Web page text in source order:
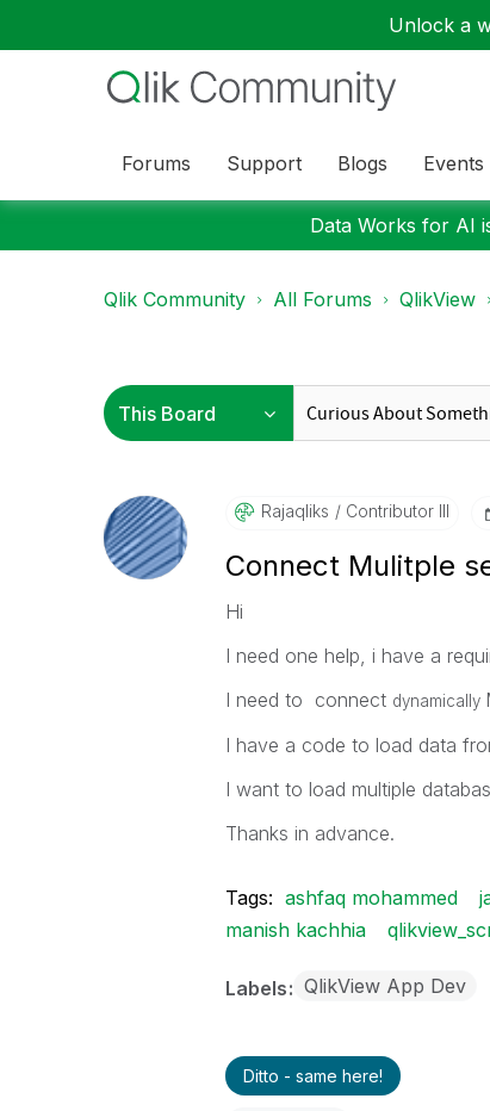
Unlock a
Forums Support Blogs Events
Data Works for AI
Qlik Community All Forums QlikView
Rajaqliks Contributor III
Connect Mulitple
Hi
I need one help, i have a
I need to connect dynamically
I have a code to load data
I want to load multiple
Thanks in advance.
Tags: ashfaq mohammed
manish kachhia
Labels QlikView App Dev
Ditto - same here!